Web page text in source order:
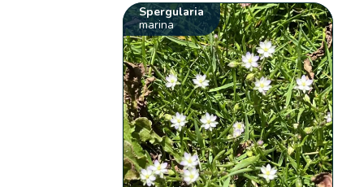
Spergularia
marina